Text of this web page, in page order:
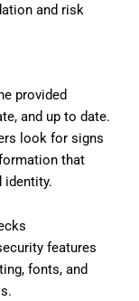
and risk
provided
and up to date.
look for signs
that
identity.
features
fonts, and